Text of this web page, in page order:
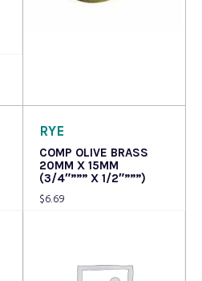
RYE
COMP OLIVE BRASS
20MM X 15MM
(3/4″””” X 1/2″”””)
$6.69